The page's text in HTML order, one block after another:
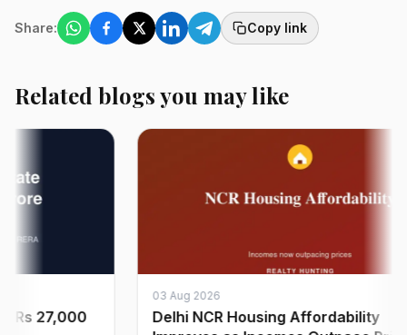
Share: Copy link
Related blogs you may like
03 Aug 2026
Delhi NCR Housing Affordability